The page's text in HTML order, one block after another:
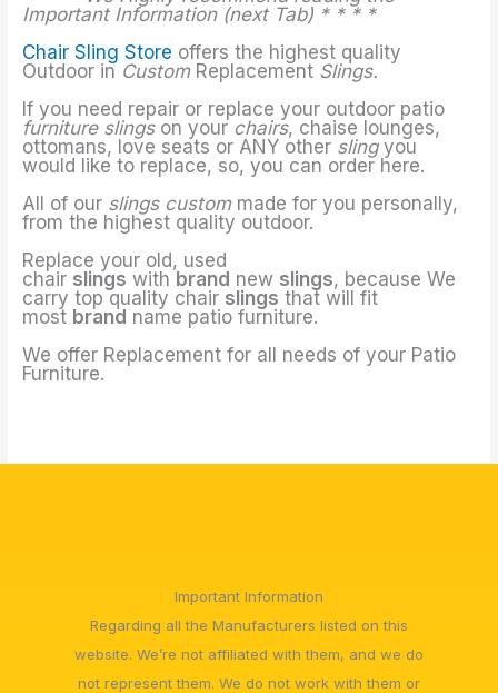
Important Information (next Tab) * * * *
Chair Sling Store offers the highest quality
Outdoor in CustomReplacement Slings.
If you need repair or replace your outdoor patio
furniture slingson your chairs, chaise lounges,
ottomans, love seats or ANY other slingyou
would like to replace, so, you can order here.
All of our slings custommade for you personally,
from the highest quality outdoor.
Replace your old, used
chair slings with brand new slings, because We
carry top quality chair slings that will fit
most brand name patio furniture.
We offer Replacement for all needs of your Patio
Furniture.
Important Information
Regarding all the Manufacturers listed on this
website. We’re not affiliated with them, and we do
not represent them. We do not work with them or